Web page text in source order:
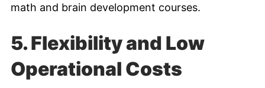
math and brain development courses.
5. Flexibility and Low
Operational Costs